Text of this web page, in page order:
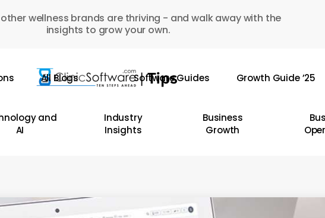
wellness brands are thriving - and walk away with the
insights to grow your own.
All Blogs Software Guides Growth Guide ’25
and
AI
Industry
Insights
Business
Growth